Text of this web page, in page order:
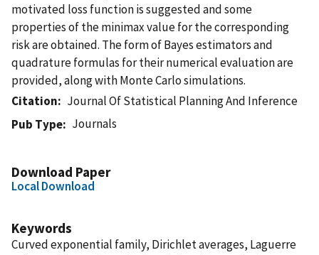
motivated loss function is suggested and some
properties of the minimax value for the corresponding
risk are obtained. The form of Bayes estimators and
quadrature formulas for their numerical evaluation are
provided, along with Monte Carlo simulations.
Citation
Journal Of Statistical Planning And Inference
Pub Type
Journals
Download Paper
Local Download
Keywords
Curved exponential family, Dirichlet averages, Laguerre